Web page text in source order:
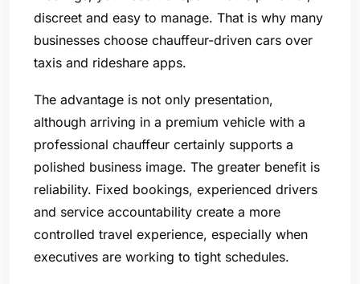
discreet and easy to manage. That is why many
businesses choose chauffeur-driven cars over
taxis and rideshare apps.
The advantage is not only presentation,
although arriving in a premium vehicle with a
professional chauffeur certainly supports a
polished business image. The greater benefit is
reliability. Fixed bookings, experienced drivers
and service accountability create a more
controlled travel experience, especially when
executives are working to tight schedules.